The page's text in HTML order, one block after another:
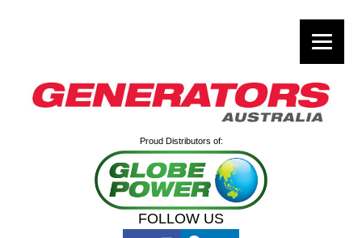
Proud Distributors of:
FOLLOW US